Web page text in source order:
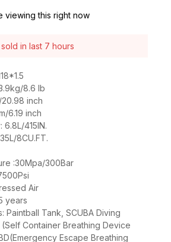
viewing this right now
8 people have this in their
sold in last 7 hours
8.6 lb
inch
6.19 inch
6.8L/415IN.
:30Mpa/300Bar
Air
years
Paintball Tank, SCUBA Diving
(Self Container Breathing Device